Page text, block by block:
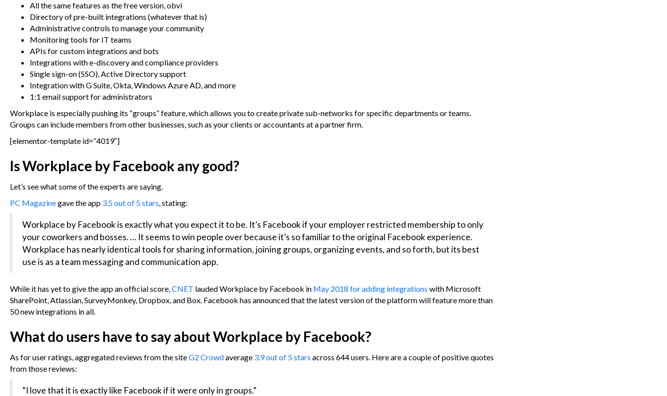
All the same features as the free version, obvi
Directory of pre-built integrations (whatever that is)
Administrative controls to manage your community
Monitoring tools for IT teams
APIs for custom integrations and bots
Integrations with e-discovery and compliance providers
Single sign-on (SSO), Active Directory support
Integration with G Suite, Okta, Windows Azure AD, and more
1:1 email support for administrators
Workplace is especially pushing its “groups” feature, which allows you to create private sub-networks for specific departments or teams.
Groups can include members from other businesses, such as your clients or accountants at a partner firm.
[elementor-template id=”4019″]
Is Workplace by Facebook any good?
Let’s see what some of the experts are saying.
PC Magazinegave the app 3.5 out of 5 stars, stating:
Workplace by Facebook is exactly what you expect it to be. It’s Facebook if your employer restricted membership to only
your coworkers and bosses. … It seems to win people over because it’s so familiar to the original Facebook experience.
Workplace has nearly identical tools for sharing information, joining groups, organizing events, and so forth, but its best
use is as a team messaging and communication app.
While it has yet to give the app an official score,CNET lauded Workplace by Facebook in May 2018 for adding integrations with Microsoft
SharePoint, Atlassian, SurveyMonkey, Dropbox, and Box. Facebook has announced that the latest version of the platform will feature more than
50 new integrations in all.
What do users have to say about Workplace by Facebook?
As for user ratings, aggregated reviews from the siteG2 Crowdaverage 3.9 out of 5 stars across 644 users. Here are a couple of positive quotes
from those reviews:
“I love that it is exactly like Facebook if it were only in groups.”